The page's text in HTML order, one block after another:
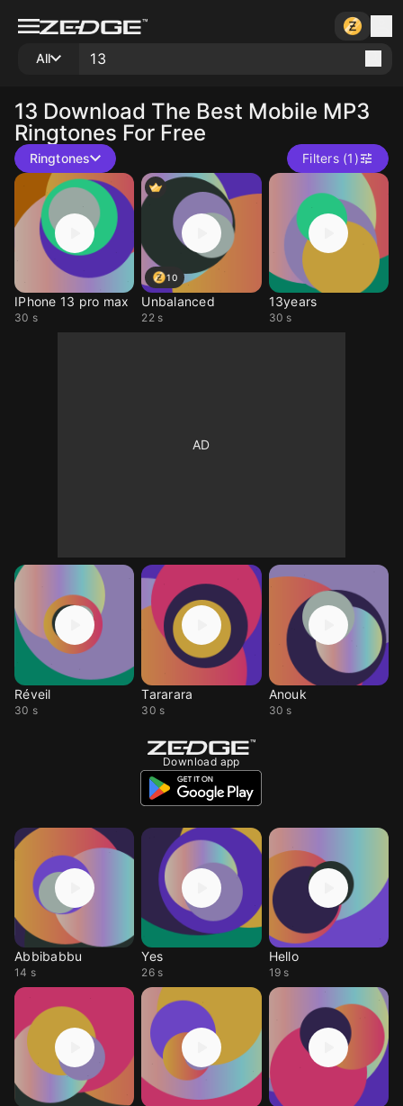
All
13 Download The Best Mobile MP3
Ringtones For Free
Ringtones Filters (1)
IPhone 13 pro max
30 s
10
Unbalanced
22 s
13years
30 s
Réveil
30 s
Tararara
30 s
Anouk
30 s
Download app
Abbibabbu
14 s
Yes
26 s
Hello
19 s